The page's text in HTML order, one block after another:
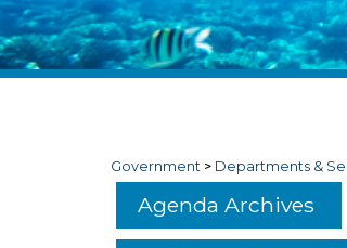
Government > Departments &
Agenda Archives